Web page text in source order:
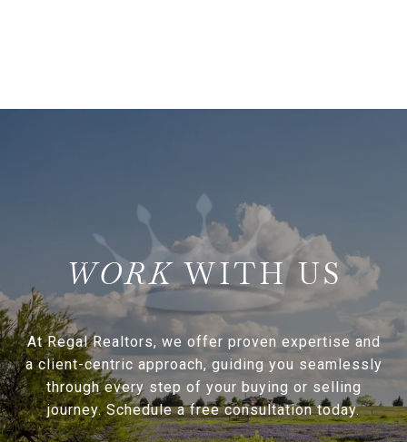
WITH US
At Regal Realtors, we offer proven expertise and
a client-centric approach, guiding you seamlessly
through every step of your buying or selling
journey. Schedule a free consultation today.